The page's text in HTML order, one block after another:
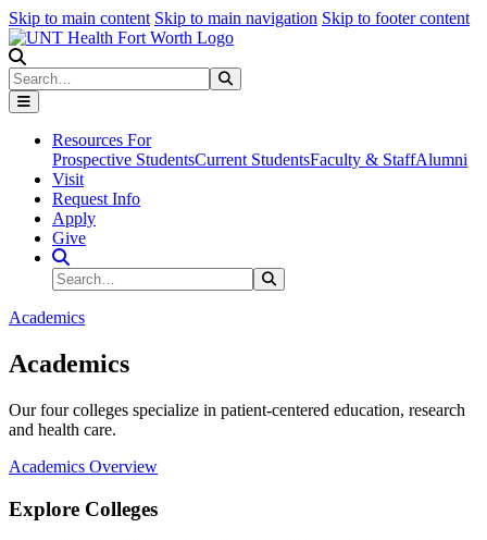
Skip to main content Skip to main navigation Skip to footer content
Search
Resources For
Prospective StudentsCurrent StudentsFaculty & StaffAlumni
Visit
Request Info
Apply
Give
Search Site
Search
Academics
Academics
Our four colleges specialize in patient-centered education, research
and health care.
Academics Overview
Explore Colleges